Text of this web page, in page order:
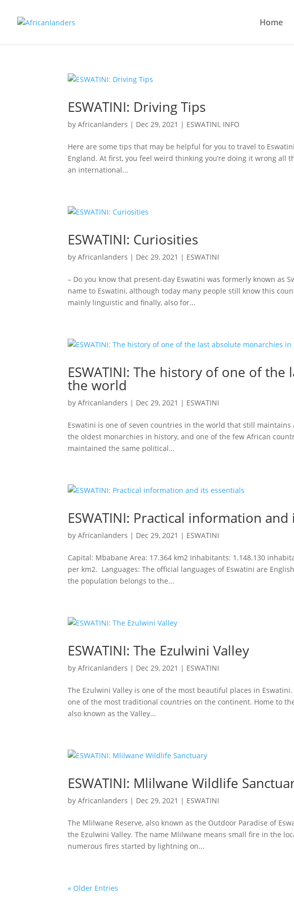
Home
ESWATINI: Driving Tips
byAfricanlanders | Dec 29, 2021 | ESWATINI, INFO
Here are some tips that may be helpful for you to travel to
England. At first, you feel weird thinking you’re doing it wrong all
an international...
ESWATINI: Curiosities
byAfricanlanders | Dec 29, 2021 | ESWATINI
– Do you know that present-day Eswatini was formerly known as
name to Eswatini, although today many people still know this
mainly linguistic and finally, also for...
ESWATINI: The history of one of
the world
byAfricanlanders | Dec 29, 2021 | ESWATINI
Eswatini is one of seven countries in the world that still
the oldest monarchies in history, and one of the few African
maintained the same political...
ESWATINI: Practical information
byAfricanlanders | Dec 29, 2021 | ESWATINI
Capital: Mbabane Area: 17.364 km2 Inhabitants: 1.148.130
per km2. Languages: The official languages ​​of Eswatini are
the population belongs to the...
ESWATINI: The Ezulwini Valley
byAfricanlanders | Dec 29, 2021 | ESWATINI
The Ezulwini Valley is one of the most beautiful places in
one of the most traditional countries on the continent. Home to
also known as the Valley...
ESWATINI: Mlilwane Wildlife
byAfricanlanders | Dec 29, 2021 | ESWATINI
The Mlilwane Reserve, also known as the Outdoor Paradise of
the Ezulwini Valley. The name Mlilwane means small fire in the
numerous fires started by lightning on...
« Older Entries